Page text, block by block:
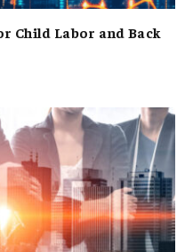
Child Labor and Back